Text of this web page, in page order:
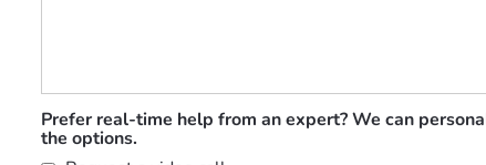
Prefer real-time help from an expert? We can
the options.